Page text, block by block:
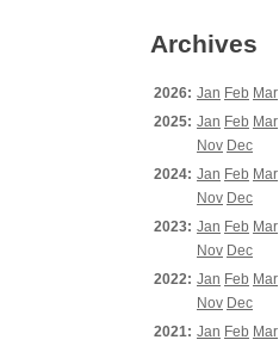
Archives
2026: Jan Feb Mar
2025: Jan Feb Mar
Nov Dec
2024: Jan Feb Mar
Nov Dec
2023: Jan Feb Mar
Nov Dec
2022: Jan Feb Mar
Nov Dec
2021: Jan Feb Mar